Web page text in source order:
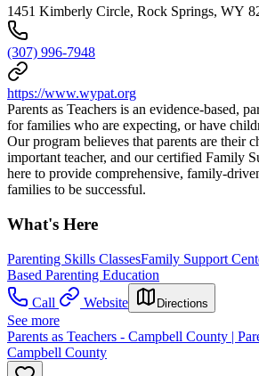
1451 Kimberly Circle, Rock Springs, WY
(307) 996-7948
https://www.wypat.org
Parents as Teachers is an evidence-based,
for families who are expecting, or have
Our program believes that parents are their
important teacher, and our certified Family
here to provide comprehensive, family-
families to be successful.
What's Here
Parenting Skills ClassesFamily Support
Based Parenting Education
Call
Website Directions
See more
Parents as Teachers - Campbell County |
Campbell County